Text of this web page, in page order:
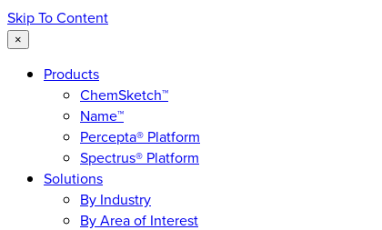
Skip To Content
×
Products
ChemSketch™
Name™
Percepta® Platform
Spectrus® Platform
Solutions
By Industry
By Area of Interest